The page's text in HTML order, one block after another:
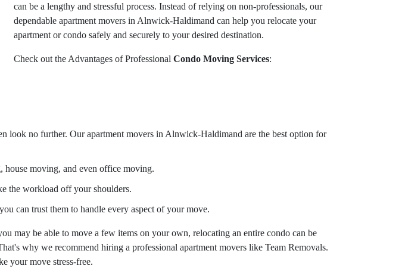
can be a lengthy and stressful process. Instead of relying on non-professionals, our
dependable apartment movers in Alnwick-Haldimand can help you relocate your
apartment or condo safely and securely to your desired destination.
Check out the Advantages of Professional Condo Moving Services:
look no further. Our apartment movers in Alnwick-Haldimand are the best option for
house moving, and even office moving.
the workload off your shoulders.
can trust them to handle every aspect of your move.
may be able to move a few items on your own, relocating an entire condo can be
why we recommend hiring a professional apartment movers like Team Removals.
your move stress-free.